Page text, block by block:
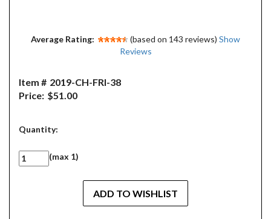
Average Rating: (based on 143 reviews) Show
Reviews
Item # 2019-CH-FRI-38
Price: $51.00
Quantity:
(max 1)